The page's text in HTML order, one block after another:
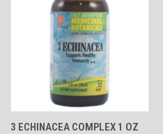
3 ECHINACEA COMPLEX 1 OZ